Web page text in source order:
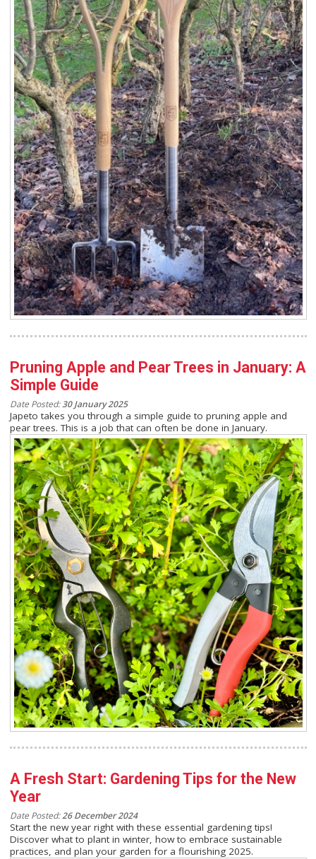
Pruning Apple and Pear Trees in January: A
Simple Guide
Date Posted:30 January 2025
Japeto takes you through a simple guide to pruning apple and
pear trees. This is a job that can often be done in January.
A Fresh Start: Gardening Tips for the New
Year
Date Posted:26 December 2024
Start the new year right with these essential gardening tips!
Discover what to plant in winter, how to embrace sustainable
practices, and plan your garden for a flourishing 2025.